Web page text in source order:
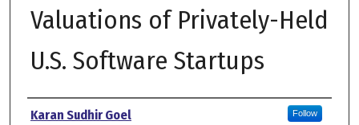
Valuations of Privately-Held
U.S. Software Startups
Author
Karan Sudhir Goel Follow